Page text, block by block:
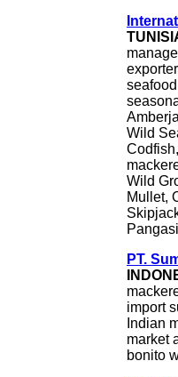
Wild
Wild
Mullet,
PT.
import
Indian
market
bonito